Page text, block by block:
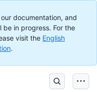
documentation, and
in progress. For the
visit the English
.